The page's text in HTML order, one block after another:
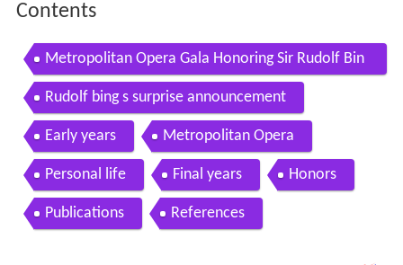
Contents
Metropolitan Opera Gala Honoring Sir Rudolf Bin
g on Vinyl
Rudolf bing s surprise announcement
Early years Metropolitan Opera
Personal life Final years Honors
Publications References